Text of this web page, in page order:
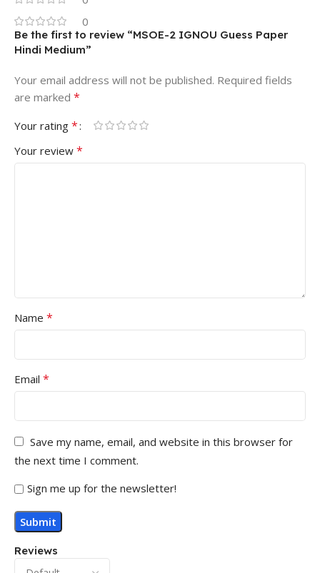
0
Reviews
Be the first to review “MSOE-2 IGNOU Guess Paper
Hindi Medium”
Your email address will not be published. Required fields
are marked *
Your rating *
Your review *
Name *
Email *
Save my name, email, and website in this browser for
the next time I comment.
Sign me up for the newsletter!